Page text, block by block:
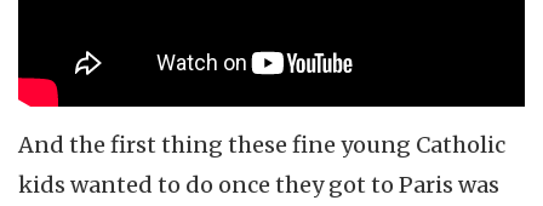
And the first thing these fine young Catholic
kids wanted to do once they got to Paris was